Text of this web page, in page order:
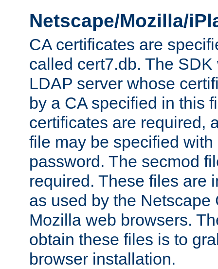
Netscape/Mozilla/
CA certificates are
called cert7.db. The
LDAP server whose
by a CA specified in this
certificates are required,
file may be specified
password. The secmod
required. These files are
as used by the Netscape
Mozilla web browsers.
obtain these files is to
browser installation.